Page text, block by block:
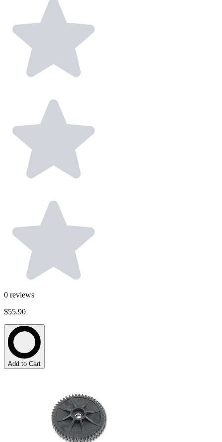
0 reviews
$55.90
Add to Cart